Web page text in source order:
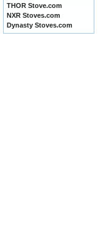
THOR Stove.com
NXR Stoves.com
Dynasty Stoves.com